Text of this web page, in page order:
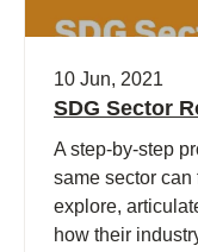
10 Jun, 2021
SDG Sector
A step-by-step
same sector
explore,
how their